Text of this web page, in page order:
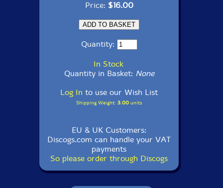
Price: $16.00
Quantity:
In Stock
Quantity in Basket: None
Log In to use our Wish List
Shipping Weight: 3.00units
EU & UK Customers:
Discogs.com can handle your VAT
payments
So please order through Discogs